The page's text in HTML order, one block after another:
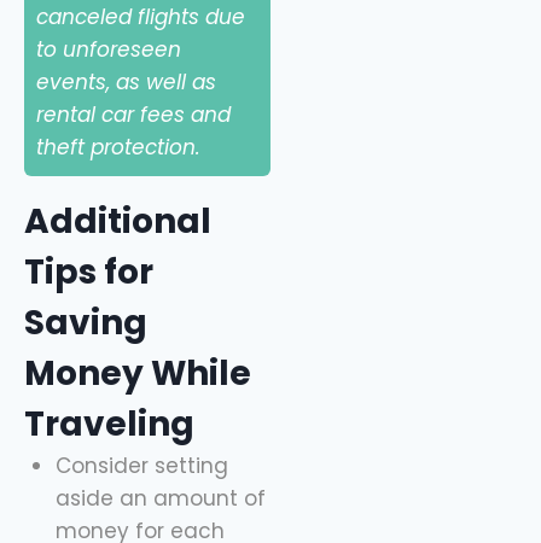
canceled flights due
to unforeseen
events, as well as
rental car fees and
theft protection.
Additional
Tips for
Saving
Money While
Traveling
Consider setting
aside an amount of
money for each